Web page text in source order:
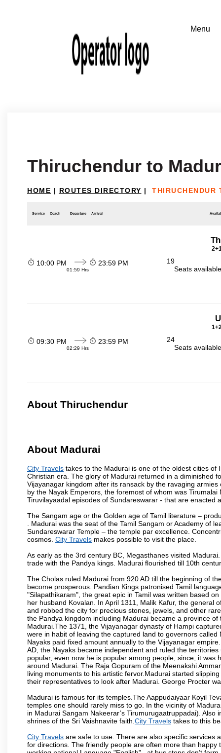
Thiruchendur to
HOME | ROUTES DIRECTORY | THIRUCHENDUR
Service Coach Departure Arrival
10:00 PM
01:59 Hrs
23:59 PM
19
Seats
09:30 PM
02:29 Hrs
23:59 PM
24
Seats
About Thiruchendur
About Madurai
City Travels takes to the Madurai is one of the oldest cities
Christian era. The glory of Madurai returned in a diminished
Vijayanagar kingdom after its ransack by the ravaging
by the Nayak Emperors, the foremost of whom was
Tiruvilayaadal episodes of Sundareswarar - that are enacted
The Sangam age or the Golden age of Tamil literature –
. Madurai was the seat of the Tamil Sangam or Academy of
Sundareswarar Temple – the temple par excellence.
cosmos. City Travels makes possible to visit the place.
As early as the 3rd century BC, Megasthanes visited
trade with the Pandya kings. Madurai flourished till 10th
The Cholas ruled Madurai from 920 AD till the beginning of
become prosperous. Pandian Kings patronised Tamil
"Silapathikaram", the great epic in Tamil was written based
her husband Kovalan. In April 1311, Malik Kafur, the general
and robbed the city for precious stones, jewels, and other
the Pandya kingdom including Madurai became a province
Madurai.The 1371, the Vijayanagar dynasty of Hampi
were in habit of leaving the captured land to governors
Nayaks paid fixed amount annually to the Vijayanagar
AD, the Nayaks became independent and ruled the
popular, even now he is popular among people, since, it
around Madurai. The Raja Gopuram of the Meenakshi
living monuments to his artistic fervor.Madurai started
their representatives to look after Madurai. George Procter
Madurai is famous for its temples.The Aappudaiyaar Koyil
temples one should rarely miss to go. In the vicinity of
in Madurai Sangam Nakeerar’s Tirumurugaatruppadai).
shrines of the Sri Vaishnavite faith. City Travels takes to this
City Travels are safe to use. There are also specific services
for directions. The friendly people are often more than